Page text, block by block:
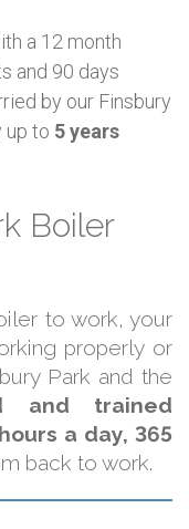
a 12 month
and 90 days
by our Finsbury
up to 5 years
Boiler
to work, your
properly or
Park and the
and trained
a day, 365
back to work.